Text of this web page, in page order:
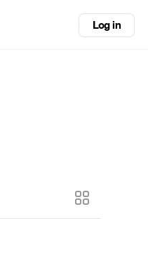
Log in